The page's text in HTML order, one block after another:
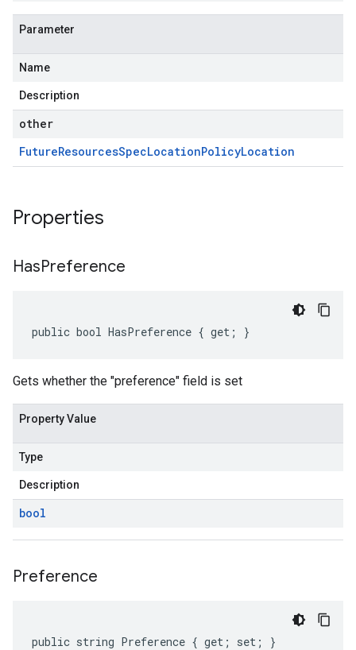
Parameter
Name
Description
other
FutureResourcesSpecLocationPolicyLocation
Properties
HasPreference
public bool HasPreference { get; }
Gets whether the "preference" field is set
Property Value
Type
Description
bool
Preference
public string Preference { get; set; }